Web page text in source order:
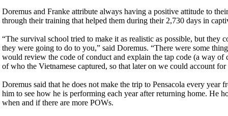
Doremus and Franke attribute always having a positive attitude to
through their training that helped them during their 2,730 days in
“The survival school tried to make it as realistic as possible, but they
they were going to do to you,” said Doremus. “There were some
would review the code of conduct and explain the tap code (a way
of who the Vietnamese captured, so that later on we could account for
Doremus said that he does not make the trip to Pensacola every
him to see how he is performing each year after returning home. He
when and if there are more POWs.